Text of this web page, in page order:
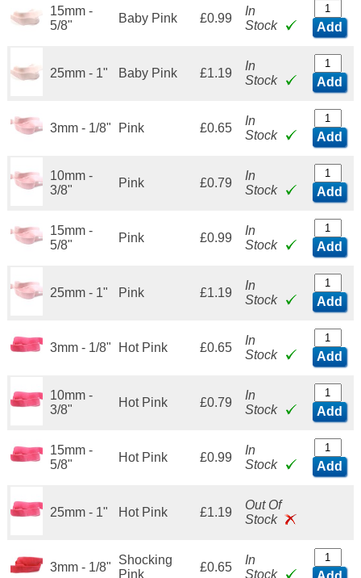
15mm -
5/8"
Baby Pink £0.99
In
Stock
Add
25mm - 1" Baby Pink £1.19
In
Stock
Add
3mm - 1/8" Pink £0.65
In
Stock
Add
10mm -
3/8"
Pink £0.79
In
Stock
Add
15mm -
5/8"
Pink £0.99
In
Stock
Add
25mm - 1" Pink £1.19
In
Stock
Add
3mm - 1/8" Hot Pink £0.65
In
Stock
Add
10mm -
3/8"
Hot Pink £0.79
In
Stock
Add
15mm -
5/8"
Hot Pink £0.99
In
Stock
Add
25mm - 1" Hot Pink £1.19
Out Of
Stock
3mm - 1/8"
Shocking
Pink
£0.65
In
Stock